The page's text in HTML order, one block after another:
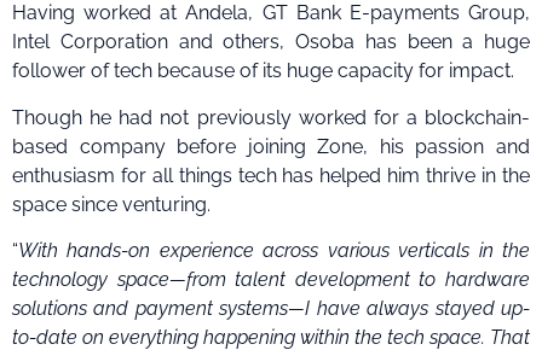
Having worked at Andela, GT Bank E-payments Group,
Intel Corporation and others, Osoba has been a huge
follower of tech because of its huge capacity for impact.
Though he had not previously worked for a blockchain-
based company before joining Zone, his passion and
enthusiasm for all things tech has helped him thrive in the
space since venturing.
“With hands-on experience across various verticals in the
technology space—from talent development to hardware
solutions and payment systems—I have always stayed up-
to-date on everything happening within the tech space. That